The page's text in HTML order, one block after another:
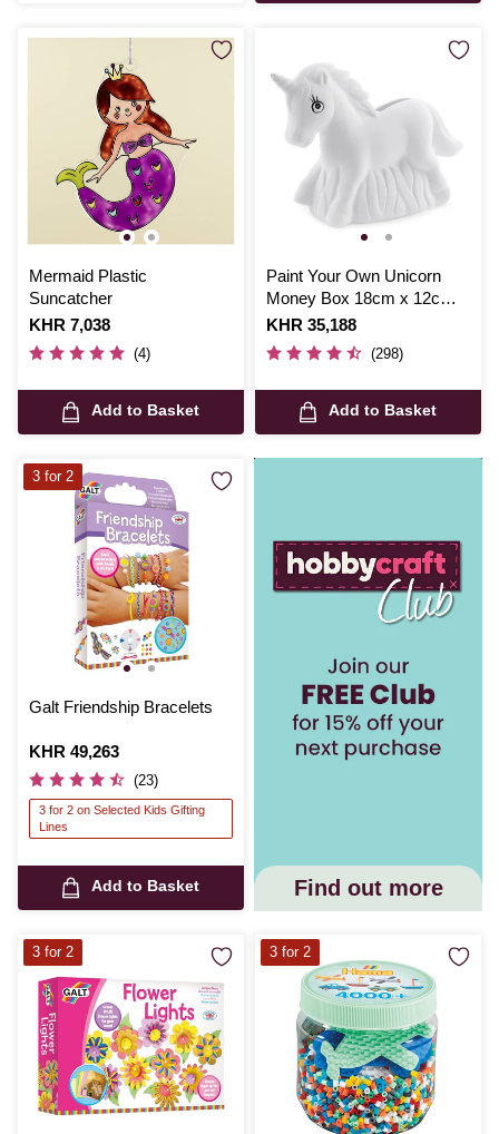
Mermaid Plastic
Suncatcher
Is
KHR 7,038
(4)
Add to Basket
Paint Your Own Unicorn
Money Box 18cm x 12cm x
6cm
Is
KHR 35,188
(298)
Add to Basket
Galt Friendship Bracelets
Is
KHR 49,263
(23)
3 for 2 on Selected Kids Gifting
Lines
Add to Basket
3 for 2
Find out more
3 for 2 3 for 2